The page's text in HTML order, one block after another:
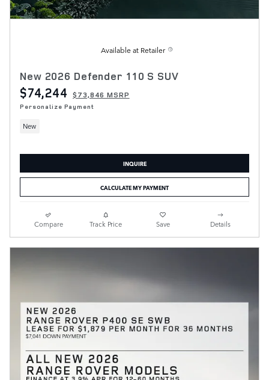
Available at Retailer
New 2026 Defender 110 S SUV
$74,244 $73,846 MSRP
Personalize Payment
New
INQUIRE
CALCULATE MY PAYMENT
Compare Track Price Save Details